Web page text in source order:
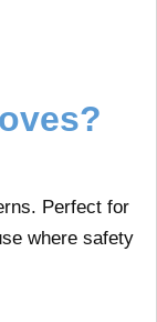
Perfect for
where safety